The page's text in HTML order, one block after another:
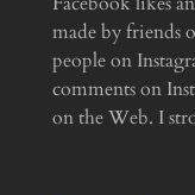
made by friends
people on
comments on
on the Web. I